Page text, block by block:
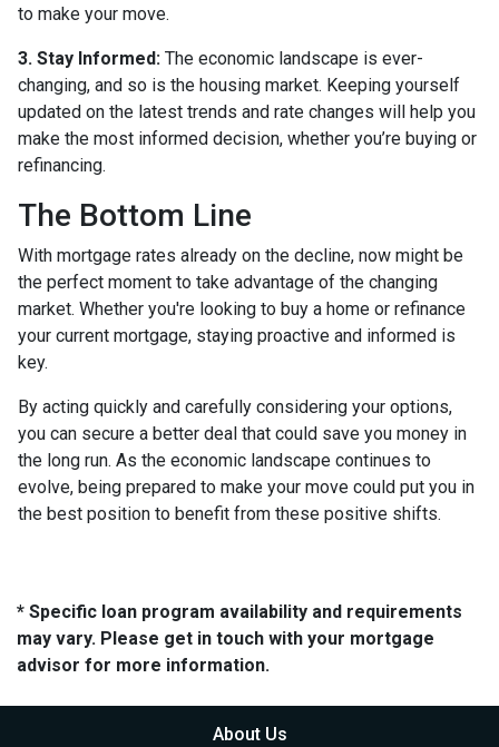
to make your move.
3. Stay Informed: The economic landscape is ever-
changing, and so is the housing market. Keeping yourself
updated on the latest trends and rate changes will help you
make the most informed decision, whether you’re buying or
refinancing.
The Bottom Line
With mortgage rates already on the decline, now might be
the perfect moment to take advantage of the changing
market. Whether you're looking to buy a home or refinance
your current mortgage, staying proactive and informed is
key.
By acting quickly and carefully considering your options,
you can secure a better deal that could save you money in
the long run. As the economic landscape continues to
evolve, being prepared to make your move could put you in
the best position to benefit from these positive shifts.
* Specific loan program availability and requirements
may vary. Please get in touch with your mortgage
advisor for more information.
About Us